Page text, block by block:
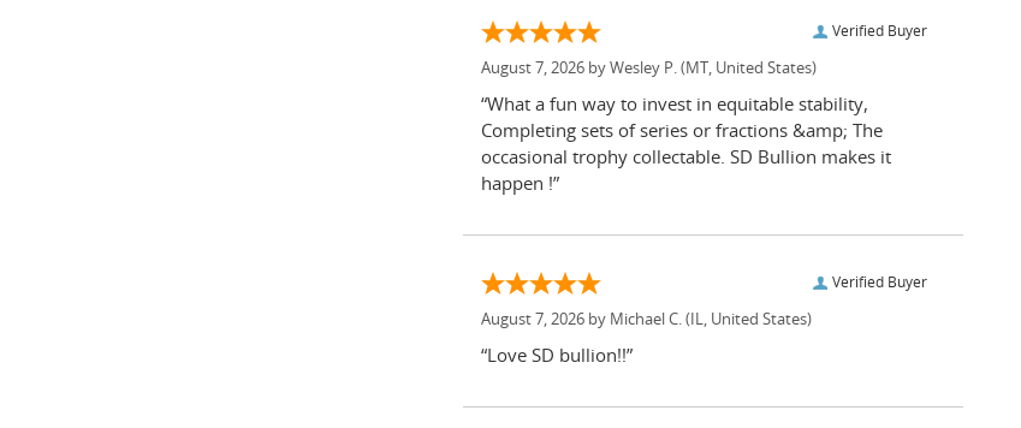
Verified Buyer
August 7, 2026 by Wesley P. (MT, United States)
“What a fun way to invest in equitable stability,
Completing sets of series or fractions &amp; The
occasional trophy collectable. SD Bullion makes it
happen !”
Verified Buyer
August 7, 2026 by Michael C. (IL, United States)
“Love SD bullion!!”